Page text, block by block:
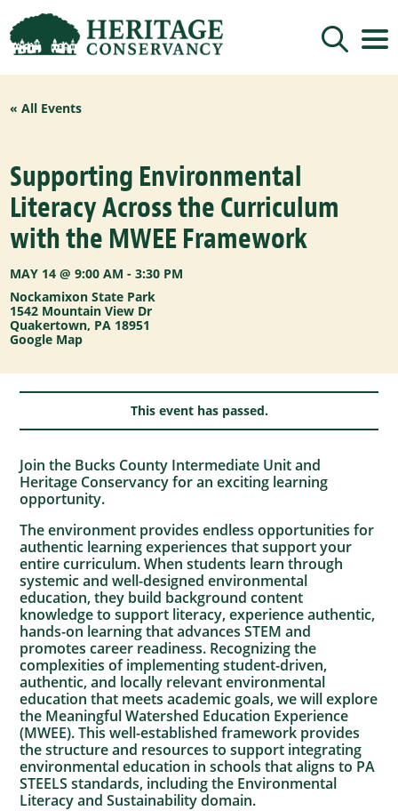
« All Events
Supporting Environmental
Literacy Across the Curriculum
with the MWEE Framework
MAY 14 @ 9:00 AM -3:30 PM
Nockamixon State Park
1542 Mountain View Dr
Quakertown, PA 18951
Google Map
This event has passed.
Join the Bucks County Intermediate Unit and
Heritage Conservancy for an exciting learning
opportunity.
The environment provides endless opportunities for
authentic learning experiences that support your
entire curriculum. When students learn through
systemic and well-designed environmental
education, they build background content
knowledge to support literacy, experience authentic,
hands-on learning that advances STEM and
promotes career readiness. Recognizing the
complexities of implementing student-driven,
authentic, and locally relevant environmental
education that meets academic goals, we will explore
the Meaningful Watershed Education Experience
(MWEE). This well-established framework provides
the structure and resources to support integrating
environmental education in schools that aligns to PA
STEELS standards, including the Environmental
Literacy and Sustainability domain.
Email
from: Heritage Conservancy, 85 Old Dublin Pike, Doylestown, PA, 18901,
US, http://www.HeritageConservancy.org. You can revoke your consent to